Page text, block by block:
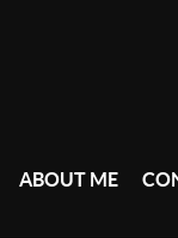
ABOUT ME